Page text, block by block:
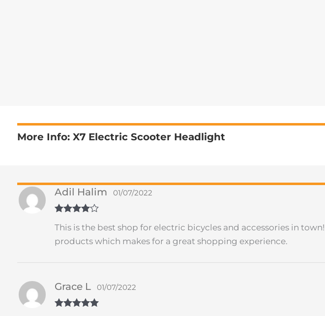
More Info: X7 Electric Scooter Headlight
out of 5
Adil Halim 01/07/2022
This is the best shop for electric bicycles and accessories in
products which makes for a great shopping experience.
Grace L 01/07/2022